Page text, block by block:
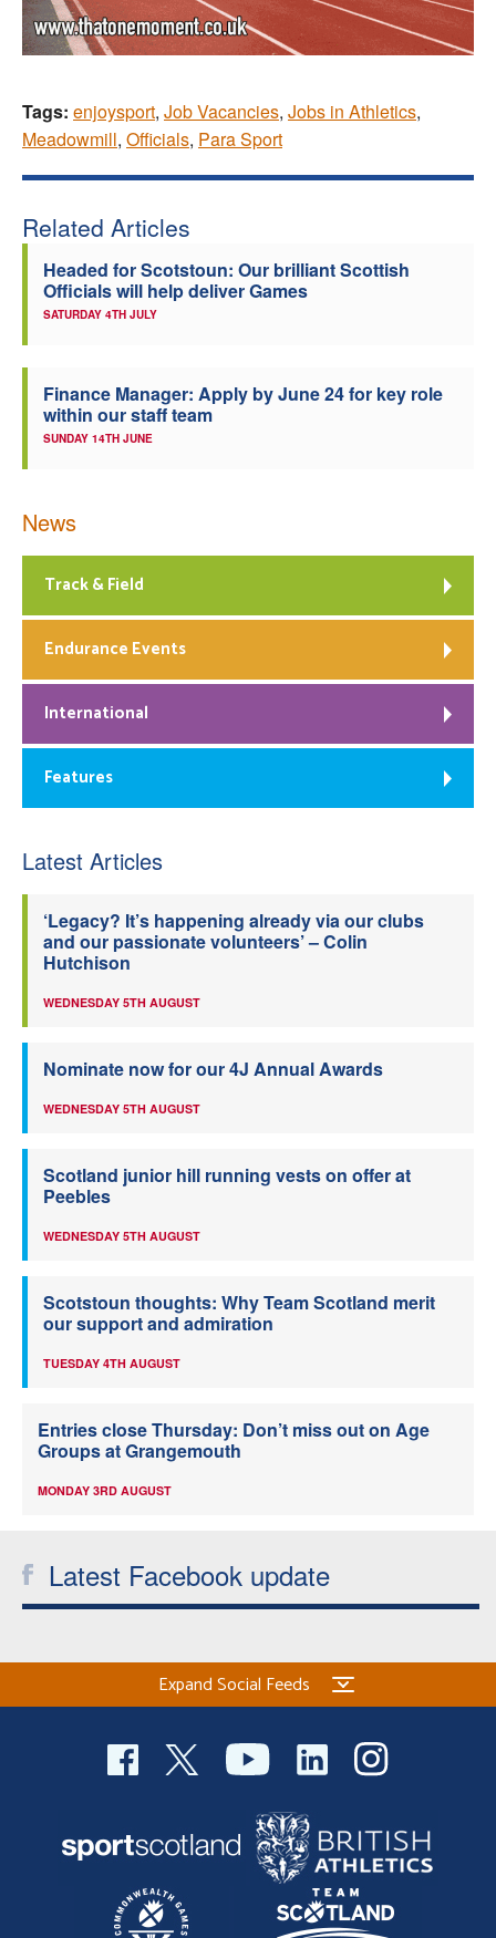
Tags: enjoysport, Job Vacancies, Jobs in Athletics,
Meadowmill, Officials, Para Sport
Related Articles
Headed for Scotstoun: Our brilliant Scottish
Officials will help deliver Games
SATURDAY 4TH JULY
Finance Manager: Apply by June 24 for key role
within our staff team
SUNDAY 14TH JUNE
News
Track & Field
Endurance Events
International
Features
Latest Articles
‘Legacy? It’s happening already via our clubs
and our passionate volunteers’ – Colin
Hutchison
WEDNESDAY 5TH AUGUST
Nominate now for our 4J Annual Awards
WEDNESDAY 5TH AUGUST
Scotland junior hill running vests on offer at
Peebles
WEDNESDAY 5TH AUGUST
Scotstoun thoughts: Why Team Scotland merit
our support and admiration
TUESDAY 4TH AUGUST
Entries close Thursday: Don’t miss out on Age
Groups at Grangemouth
MONDAY 3RD AUGUST
Latest Facebook update
Expand Social Feeds